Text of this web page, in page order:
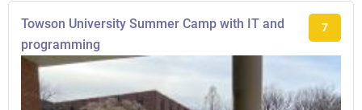
Towson University Summer Camp with IT and
programming
7